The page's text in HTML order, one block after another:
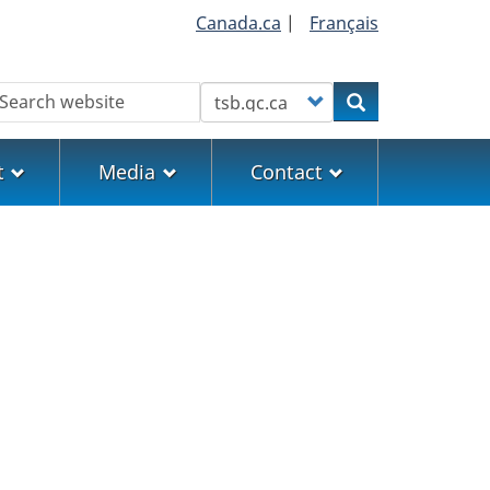
Canada.ca | Français
Customize your searchSearch
Media Contact